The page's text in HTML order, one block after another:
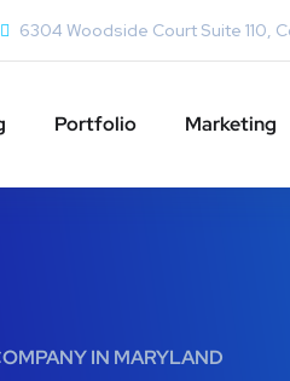
6304 Woodside Court Suite 110,
Portfolio Marketing
IN MARYLAND